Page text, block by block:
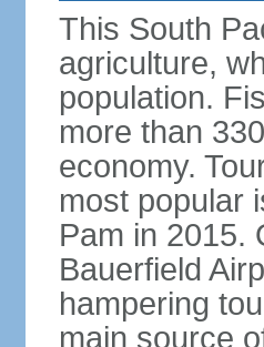
This South
agriculture,
population.
more than
economy.
most popular
Pam in 2015.
Bauerfield
hampering
main source